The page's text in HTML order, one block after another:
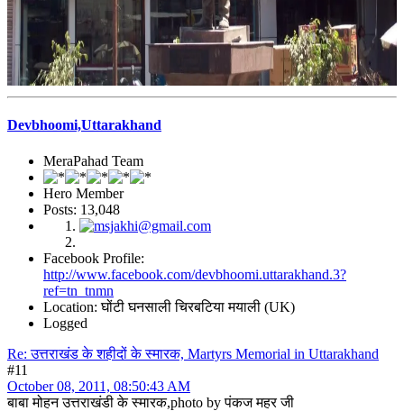
Devbhoomi,Uttarakhand
MeraPahad Team
Hero Member
Posts: 13,048
Facebook Profile:
http://www.facebook.com/devbhoomi.uttarakhand.3?
ref=tn_tnmn
Location: घोंटी घनसाली चिरबटिया मयाली (UK)
Logged
Re: उत्तराखंड के शहीदों के स्मारक, Martyrs Memorial in Uttarakhand
#11
October 08, 2011, 08:50:43 AM
बाबा मोहन उत्तराखंडी के स्मारक,photo by पंकज महर जी